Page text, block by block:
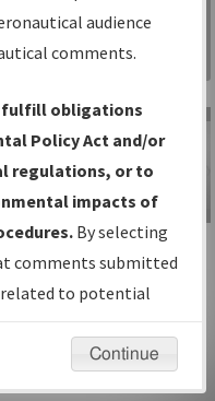
for:
and
Information
Gateway
IFP Information
Gateway
Instructional Video
audience
comments.
fulfill obligations
Policy Act and/or
regulations, or to
impacts of
By selecting
comments submitted
to potential
considered.
Continue